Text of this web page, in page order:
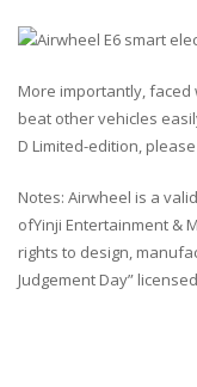
More importantly, faced
beat other vehicles
D Limited-edition,
Notes: Airwheel is a
ofYinji Entertainment &
rights to design,
Judgement Day”